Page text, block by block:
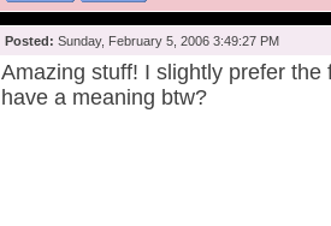
Posted: Sunday, February 5, 2006 3:49:27 PM
Amazing stuff! I slightly prefer
have a meaning btw?